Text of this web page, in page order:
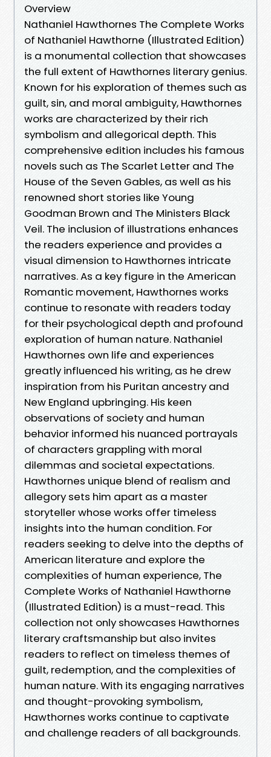
Overview
Nathaniel Hawthornes The Complete Works
of Nathaniel Hawthorne (Illustrated Edition)
is a monumental collection that showcases
the full extent of Hawthornes literary genius.
Known for his exploration of themes such as
guilt, sin, and moral ambiguity, Hawthornes
works are characterized by their rich
symbolism and allegorical depth. This
comprehensive edition includes his famous
novels such as The Scarlet Letter and The
House of the Seven Gables, as well as his
renowned short stories like Young
Goodman Brown and The Ministers Black
Veil. The inclusion of illustrations enhances
the readers experience and provides a
visual dimension to Hawthornes intricate
narratives. As a key figure in the American
Romantic movement, Hawthornes works
continue to resonate with readers today
for their psychological depth and profound
exploration of human nature. Nathaniel
Hawthornes own life and experiences
greatly influenced his writing, as he drew
inspiration from his Puritan ancestry and
New England upbringing. His keen
observations of society and human
behavior informed his nuanced portrayals
of characters grappling with moral
dilemmas and societal expectations.
Hawthornes unique blend of realism and
allegory sets him apart as a master
storyteller whose works offer timeless
insights into the human condition. For
readers seeking to delve into the depths of
American literature and explore the
complexities of human experience, The
Complete Works of Nathaniel Hawthorne
(Illustrated Edition) is a must-read. This
collection not only showcases Hawthornes
literary craftsmanship but also invites
readers to reflect on timeless themes of
guilt, redemption, and the complexities of
human nature. With its engaging narratives
and thought-provoking symbolism,
Hawthornes works continue to captivate
and challenge readers of all backgrounds.